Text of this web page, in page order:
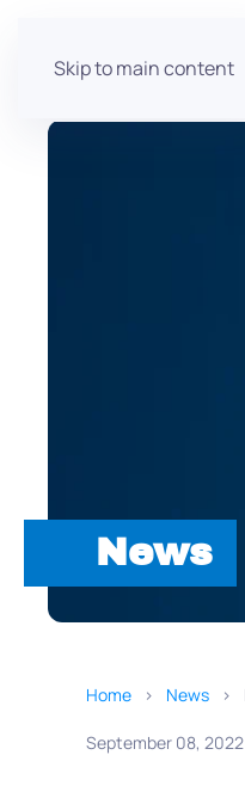
Skip to main content
News
Home News
September 08, 2022